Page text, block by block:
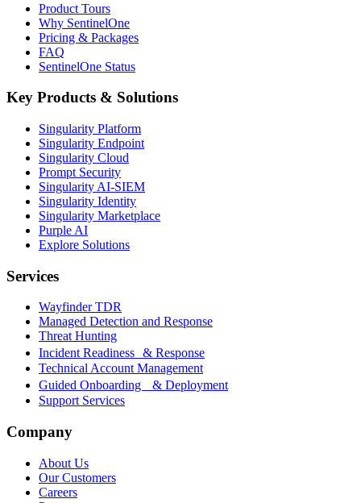
Product Tours
Why SentinelOne
Pricing & Packages
FAQ
SentinelOne Status
Key Products & Solutions
Singularity Platform
Singularity Endpoint
Singularity Cloud
Prompt Security
Singularity AI-SIEM
Singularity Identity
Singularity Marketplace
Purple AI
Explore Solutions
Services
Wayfinder TDR
Managed Detection and Response
Threat Hunting
Incident Readiness & Response
Technical Account Management
Guided Onboarding & Deployment
Support Services
Company
About Us
Our Customers
Careers